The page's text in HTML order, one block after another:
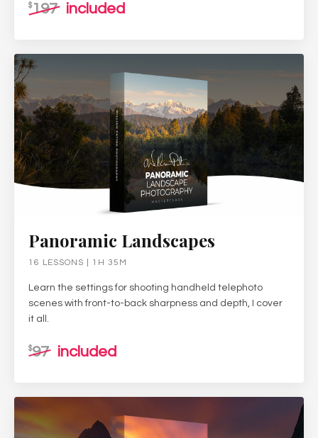
$197 included
Panoramic Landscapes
16 LESSONS | 1H 35M
Learn the settings for shooting handheld telephoto
scenes with front-to-back sharpness and depth, I cover
it all.
$97 included